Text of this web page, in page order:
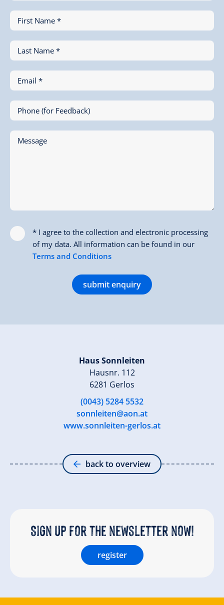
First Name *
Last Name *
Email *
Phone (for Feedback)
Message
* I agree to the collection and electronic processing
of my data. All information can be found in our
Terms and Conditions
submit enquiry
Haus Sonnleiten
Hausnr. 112
6281 Gerlos
(0043) 5284 5532
sonnleiten@aon.at
www.sonnleiten-gerlos.at
back to overview
Sign up for the newsletter now!
register